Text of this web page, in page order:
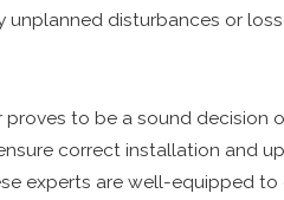
disturbances or
to be a sound decision
correct installation and
experts are well-equipped